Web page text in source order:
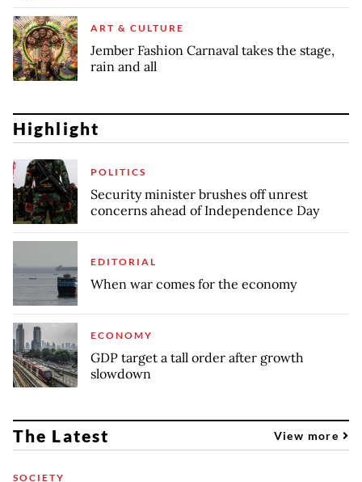
ART & CULTURE
Jember Fashion Carnaval takes the stage,
rain and all
Highlight
POLITICS
Security minister brushes off unrest
concerns ahead of Independence Day
EDITORIAL
When war comes for the economy
ECONOMY
GDP target a tall order after growth
slowdown
The Latest View more
SOCIETY